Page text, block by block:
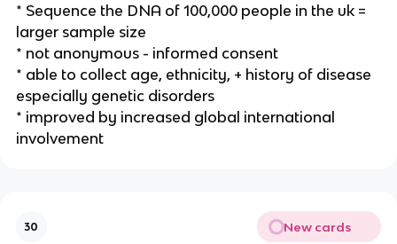
* Sequence the DNA of 100,000 people in the uk =
larger sample size
* not anonymous - informed consent
* able to collect age, ethnicity, + history of disease
especially genetic disorders
* improved by increased global international
involvement
30 New cards